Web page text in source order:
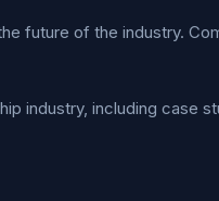
future of the industry.
industry, including case